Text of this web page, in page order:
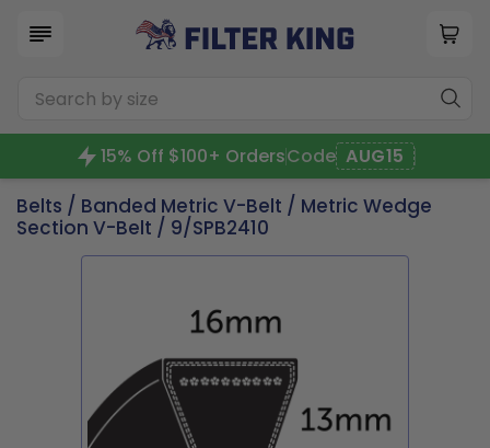
15% Off $100+ OrdersCode AUG15
Belts / Banded Metric V-Belt / Metric Wedge
Section V-Belt / 9/SPB2410